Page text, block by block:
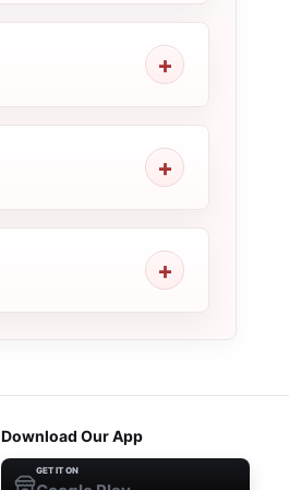
Download Our App
GET IT ON